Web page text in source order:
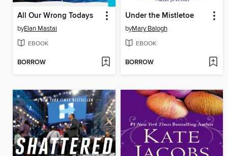
All Our Wrong Todays
byElan Mastai
EBOOK
BORROW
Under the Mistletoe
byMary Balogh
EBOOK
BORROW